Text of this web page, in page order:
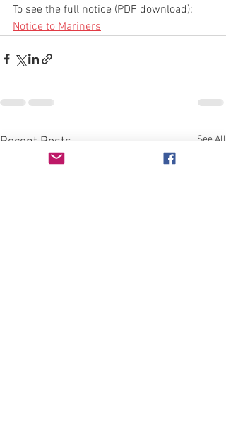
To see the full notice (PDF download):
Notice to Mariners
Recent Posts See All